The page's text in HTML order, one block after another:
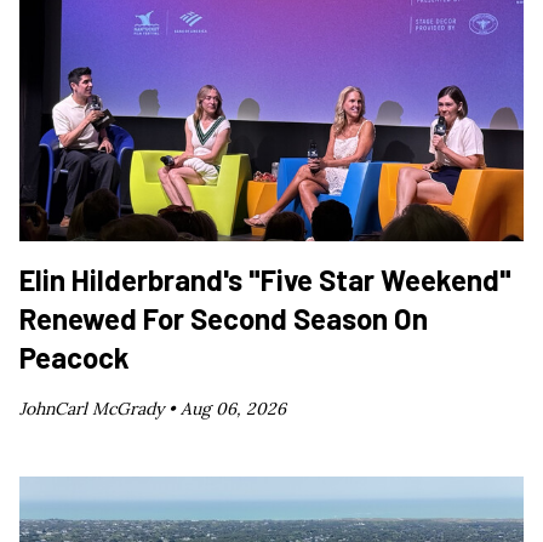
Elin Hilderbrand's "Five Star Weekend"
Renewed For Second Season On
Peacock
JohnCarl McGrady •Aug 06, 2026